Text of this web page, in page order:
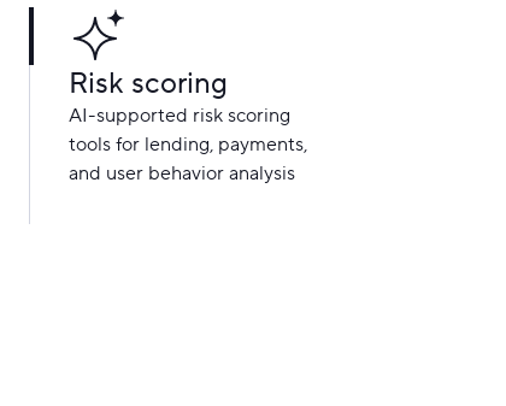
Risk scoring
AI-supported risk scoring
tools for lending, payments,
and user behavior analysis